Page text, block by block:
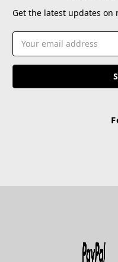
Get the latest updates on
Email
Address